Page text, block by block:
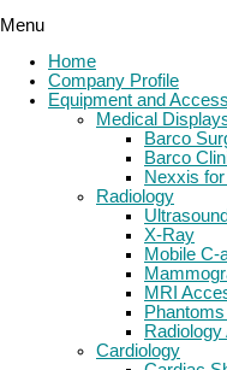
Menu
Home
Company Profile
Equipment and
Medical
Barco
Barco
Nexxis
Radiology
Ultrasound
X-Ray
Mobile C-
MRI
Cardiology